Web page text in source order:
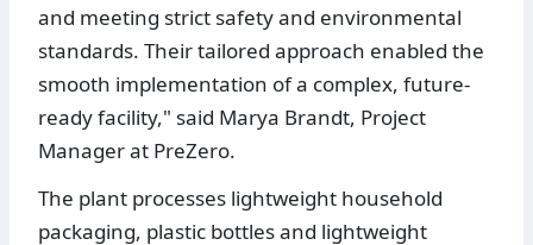
and meeting strict safety and environmental
standards. Their tailored approach enabled the
smooth implementation of a complex, future-
ready facility," said Marya Brandt, Project
Manager at PreZero.
The plant processes lightweight household
packaging, plastic bottles and lightweight